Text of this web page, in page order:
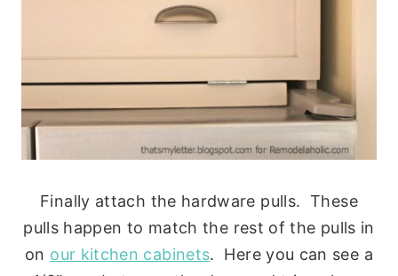
Finally attach the hardware pulls. These
pulls happen to match the rest of the pulls in
on our kitchen cabinets. Here you can see a